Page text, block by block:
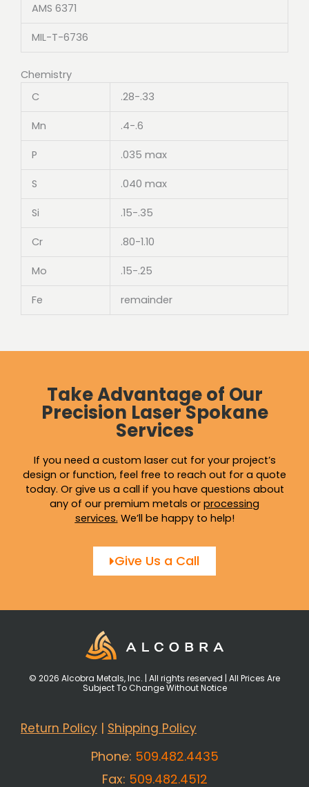
AMS 6371
MIL-T-6736
Chemistry
C
.28-.33
Mn .4-.6
P .035 max
S .040 max
Si .15-.35
Cr .80-1.10
Mo .15-.25
Fe remainder
Take Advantage of Our
Precision Laser Spokane
Services
If you need a custom laser cut for your project’s
design or function, feel free to reach out for a quote
today. Or give us a call if you have questions about
any of our premium metals or processing
services. We’ll be happy to help!
Give Us a Call
© 2026 Alcobra Metals, Inc. | All rights reserved | All Prices Are
Subject To Change Without Notice
Return Policy | Shipping Policy
Phone: 509.482.4435
Fax: 509.482.4512